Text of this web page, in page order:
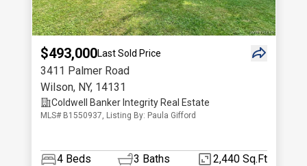
$493,000Last Sold Price
3411 Palmer Road
Wilson, NY, 14131
Coldwell Banker Integrity Real Estate
MLS# B1550937, Listing By: Paula Gifford
4 Beds 3 Baths 2,440 Sq.Ft